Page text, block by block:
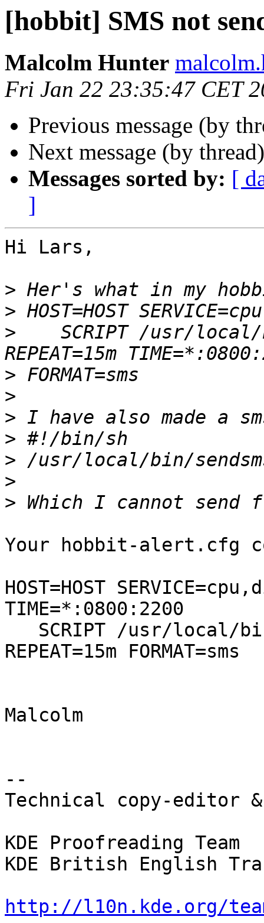
[hobbit] SMS not
Malcolm Hunter
Fri Jan 22 23:35:47 CET
Previous message (by
Next message (by
Messages sorted by: [
]
Hi Lars,
>
>
> SCRIPT /usr/local/
>
>
>
>
>
>
>
Your hobbit-alert.cfg
HOST=HOST
TIME=*:0800:2200
REPEAT=15m FORMAT=sms
Malcolm
--
Technical copy-editor
KDE Proofreading Team
KDE British English
http://l10n.kde.org/